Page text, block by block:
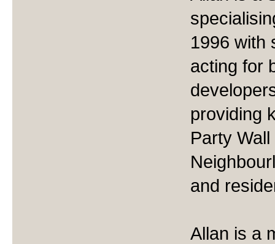
1996 with
acting for
providing
Party
and
Allan is a